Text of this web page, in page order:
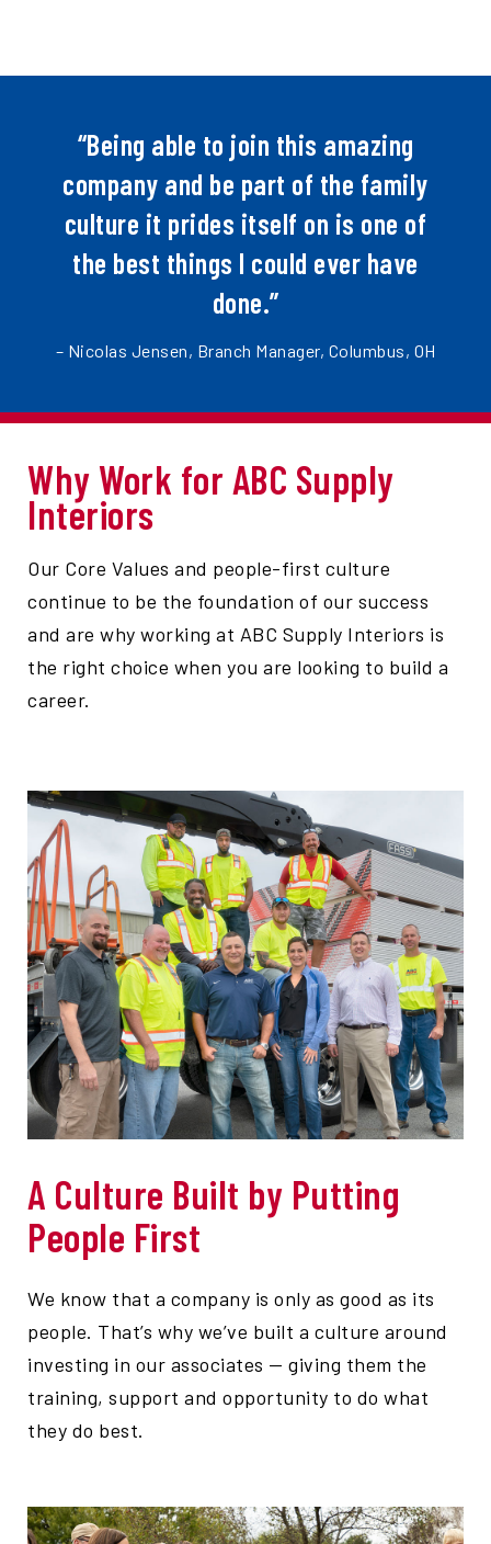
“Being able to join this amazing
company and be part of the family
culture it prides itself on is one of
the best things I could ever have
done.”
– Nicolas Jensen, Branch Manager, Columbus, OH
Why Work for ABC Supply
Interiors
Our Core Values and people-first culture
continue to be the foundation of our success
and are why working at ABC Supply Interiors is
the right choice when you are looking to build a
career.
A Culture Built by Putting
People First
We know that a company is only as good as its
people. That’s why we’ve built a culture around
investing in our associates — giving them the
training, support and opportunity to do what
they do best.